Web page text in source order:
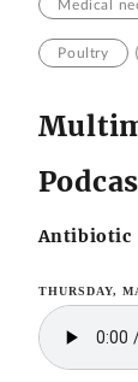
Medical
Poultry
Antibiotic
THURSDAY,